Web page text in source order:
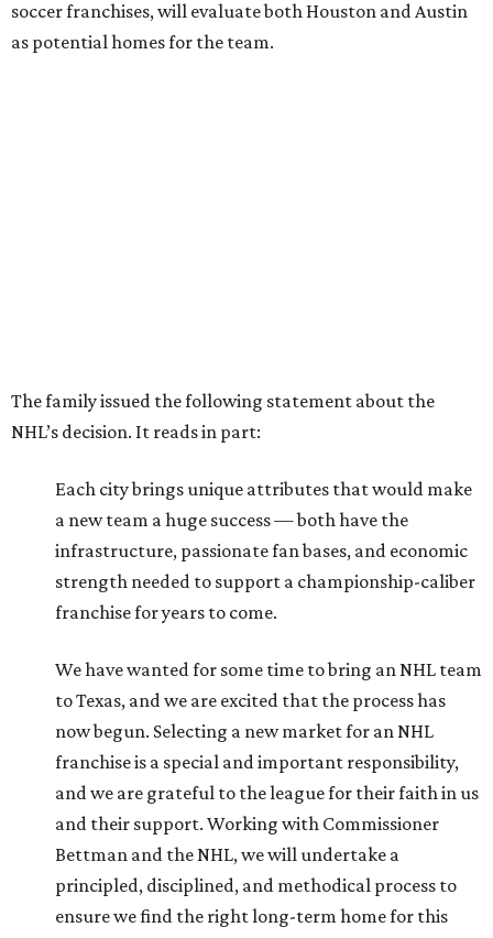
soccer franchises, will evaluate both Houston and Austin
as potential homes for the team.
The family issued the following statement about the
NHL’s decision. It reads in part:
Each city brings unique attributes that would make
a new team a huge success — both have the
infrastructure, passionate fan bases, and economic
strength needed to support a championship-caliber
franchise for years to come.
We have wanted for some time to bring an NHL team
to Texas, and we are excited that the process has
now begun. Selecting a new market for an NHL
franchise is a special and important responsibility,
and we are grateful to the league for their faith in us
and their support. Working with Commissioner
Bettman and the NHL, we will undertake a
principled, disciplined, and methodical process to
ensure we find the right long-term home for this